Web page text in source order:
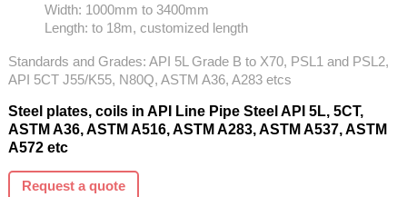
Width: 1000mm to 3400mm
Length: to 18m, customized length
Standards and Grades: API 5L Grade B to X70, PSL1 and PSL2,
API 5CT J55/K55, N80Q, ASTM A36, A283 etcs
Steel plates, coils in API Line Pipe Steel API 5L, 5CT,
ASTM A36, ASTM A516, ASTM A283, ASTM A537, ASTM
A572 etc
Request a quote